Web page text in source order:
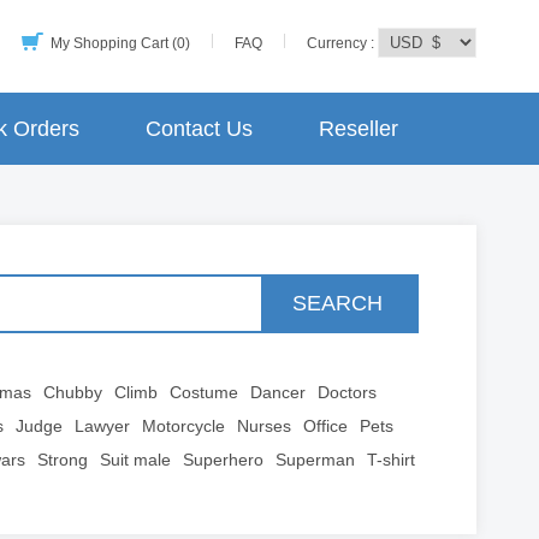
Currency :
FAQ
My Shopping Cart (0)
Reseller
Contact Us
Orders
SEARCH
Chubby Climb Costume Dancer
Doctors
Judge Lawyer Motorcycle Nurses Office
Pets
Strong Suit male Superhero Superman T-shirt